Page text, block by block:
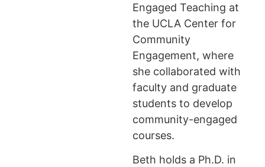
Engaged Teaching at
the UCLA Center for
Community
Engagement, where
she collaborated with
faculty and graduate
students to develop
community-engaged
courses.
Beth holds a Ph.D. in